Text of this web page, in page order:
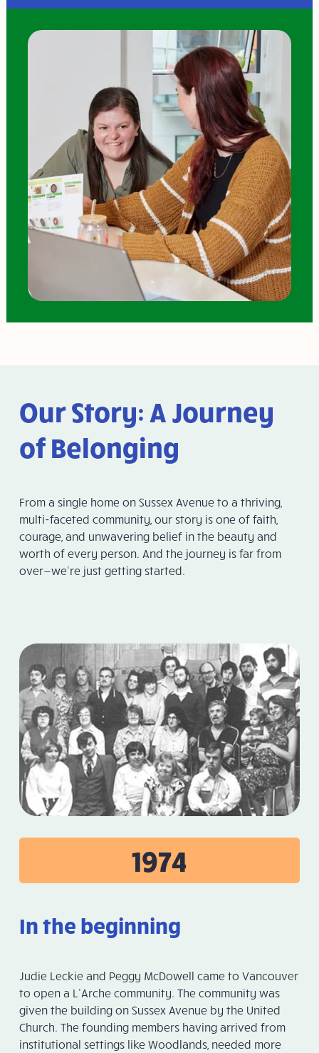
Our Story: A Journey
of Belonging
From a single home on Sussex Avenue to a thriving,
multi-faceted community, our story is one of faith,
courage, and unwavering belief in the beauty and
worth of every person. And the journey is far from
over—we’re just getting started.
1974
In the beginning
Judie Leckie and Peggy McDowell came to Vancouver
to open a L’Arche community. The community was
given the building on Sussex Avenue by the United
Church. The founding members having arrived from
institutional settings like Woodlands, needed more